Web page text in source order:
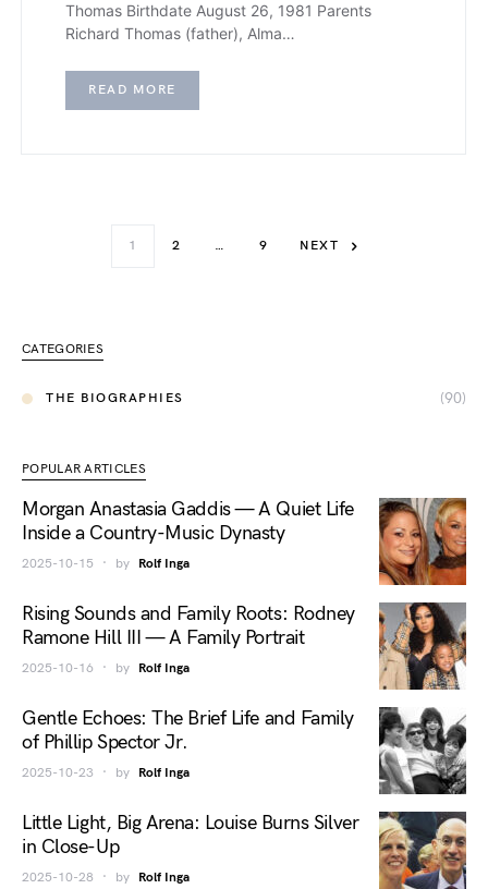
Thomas Birthdate August 26, 1981 Parents
Richard Thomas (father), Alma…
READ MORE
1 2 … 9 NEXT
CATEGORIES
THE BIOGRAPHIES (90)
POPULAR ARTICLES
Morgan Anastasia Gaddis — A Quiet Life
Inside a Country-Music Dynasty
2025-10-15 by Rolf Inga
Rising Sounds and Family Roots: Rodney
Ramone Hill III — A Family Portrait
2025-10-16 by Rolf Inga
Gentle Echoes: The Brief Life and Family
of Phillip Spector Jr.
2025-10-23 by Rolf Inga
Little Light, Big Arena: Louise Burns Silver
in Close-Up
2025-10-28 by Rolf Inga